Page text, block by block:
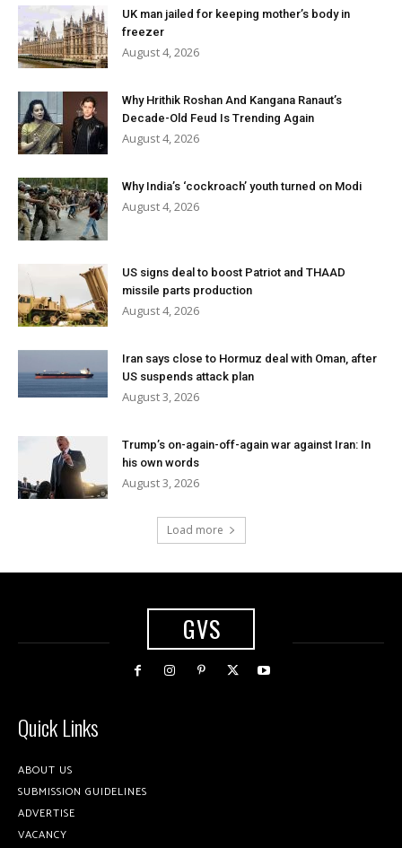
UK man jailed for keeping mother’s body in
freezer
August 4, 2026
Why Hrithik Roshan And Kangana Ranaut’s
Decade-Old Feud Is Trending Again
August 4, 2026
Why India’s ‘cockroach’ youth turned on Modi
August 4, 2026
US signs deal to boost Patriot and THAAD
missile parts production
August 4, 2026
Iran says close to Hormuz deal with Oman, after
US suspends attack plan
August 3, 2026
Trump’s on-again-off-again war against Iran: In
his own words
August 3, 2026
Load more
GVS
Quick Links
ABOUT US
SUBMISSION GUIDELINES
ADVERTISE
VACANCY